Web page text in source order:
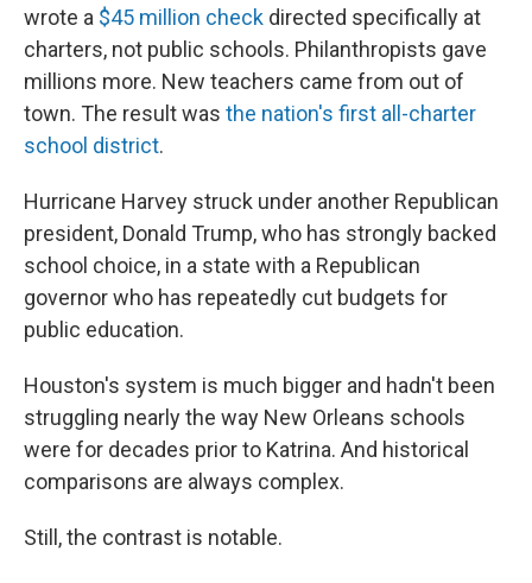
wrote a $45 million check directed specifically at
charters, not public schools. Philanthropists gave
millions more. New teachers came from out of
town. The result was the nation's first all-charter
school district.
Hurricane Harvey struck under another Republican
president, Donald Trump, who has strongly backed
school choice, in a state with a Republican
governor who has repeatedly cut budgets for
public education.
Houston's system is much bigger and hadn't been
struggling nearly the way New Orleans schools
were for decades prior to Katrina. And historical
comparisons are always complex.
Still, the contrast is notable.